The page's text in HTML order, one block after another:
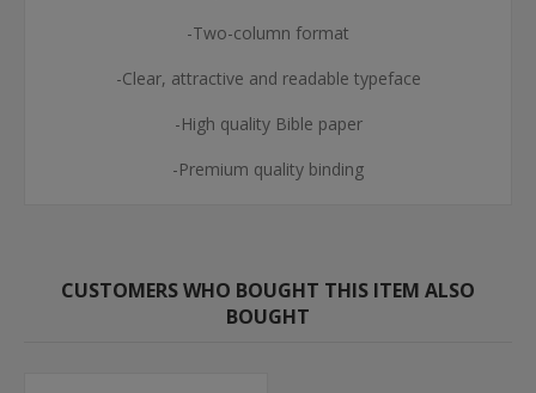
-Two-column format
-Clear, attractive and readable typeface
-High quality Bible paper
-Premium quality binding
CUSTOMERS WHO BOUGHT THIS ITEM ALSO
BOUGHT